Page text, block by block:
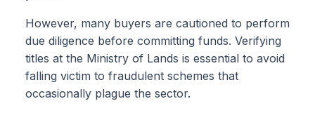
However, many buyers are cautioned to perform
due diligence before committing funds. Verifying
titles at the Ministry of Lands is essential to avoid
falling victim to fraudulent schemes that
occasionally plague the sector.